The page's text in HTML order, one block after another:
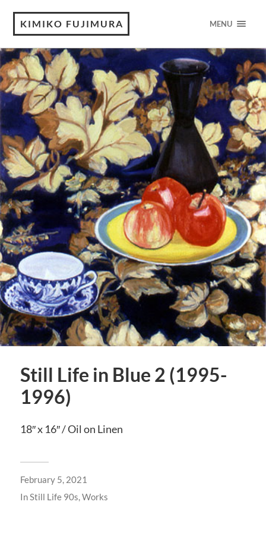
KIMIKO FUJIMURA MENU
Still Life in Blue 2 (1995-
1996)
18″ x 16″ / Oil on Linen
February 5, 2021
In Still Life 90s Works